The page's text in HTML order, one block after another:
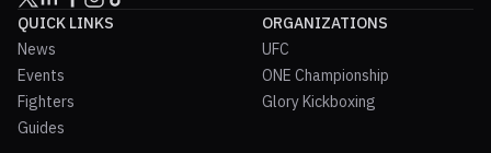
QUICK LINKS
News
Events
Fighters
Guides
ORGANIZATIONS
UFC
ONE Championship
Glory Kickboxing